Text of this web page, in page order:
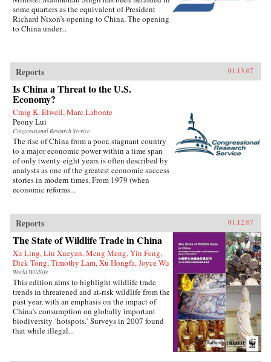
some quarters as the equivalent of President
Richard Nixon’s opening to China. The opening
to China under...
Reports 01.13.07
Is China a Threat to the U.S.
Economy?
Craig K. Elwell, Marc Labonte
Peony Lui
Congressional Research Service
The rise of China from a poor, stagnant country
to a major economic power within a time span
of only twenty-eight years is often described by
analysts as one of the greatest economic success
stories in modern times. From 1979 (when
economic reforms...
Reports 01.12.07
The State of Wildlife Trade in China
Xu Ling, Liu Xueyan, Meng Meng, Yin Feng,
Dick Tong, Timothy Lam, Xu Hongfa, Joyce Wu
World Wildlife
This edition aims to highlight wildlife trade
trends in threatened and at-risk wildlife from the
past year, with an emphasis on the impact of
China’s consumption on globally important
biodiversity ‘hotspots.’ Surveys in 2007 found
that while illegal...